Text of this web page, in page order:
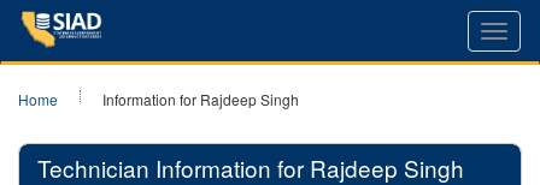
Home Information for Rajdeep Singh
Technician Information for Rajdeep Singh